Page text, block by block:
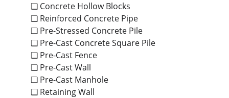
❑ Concrete Hollow Blocks
❑ Reinforced Concrete Pipe
❑ Pre-Stressed Concrete Pile
❑ Pre-Cast Concrete Square Pile
❑ Pre-Cast Fence
❑ Pre-Cast Wall
❑ Pre-Cast Manhole
❑ Retaining Wall